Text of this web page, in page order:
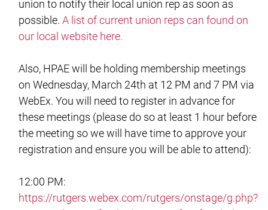
union to notify their local union rep as soon as
possible.A list of current union reps can found on
our local website here.
Also, HPAE will be holding membership meetings
on Wednesday, March 24th at 12 PM and 7 PM via
WebEx. You will need to register in advance for
these meetings (please do so at least 1 hour before
the meeting so we will have time to approve your
registration and ensure you will be able to attend):
12:00 PM:
https://rutgers.webex.com/rutgers/onstage/g.php?